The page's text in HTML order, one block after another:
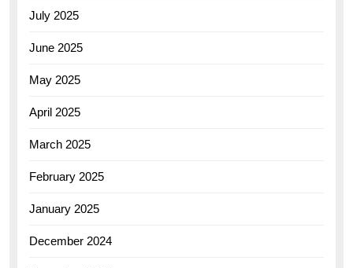
July 2025
June 2025
May 2025
April 2025
March 2025
February 2025
January 2025
December 2024